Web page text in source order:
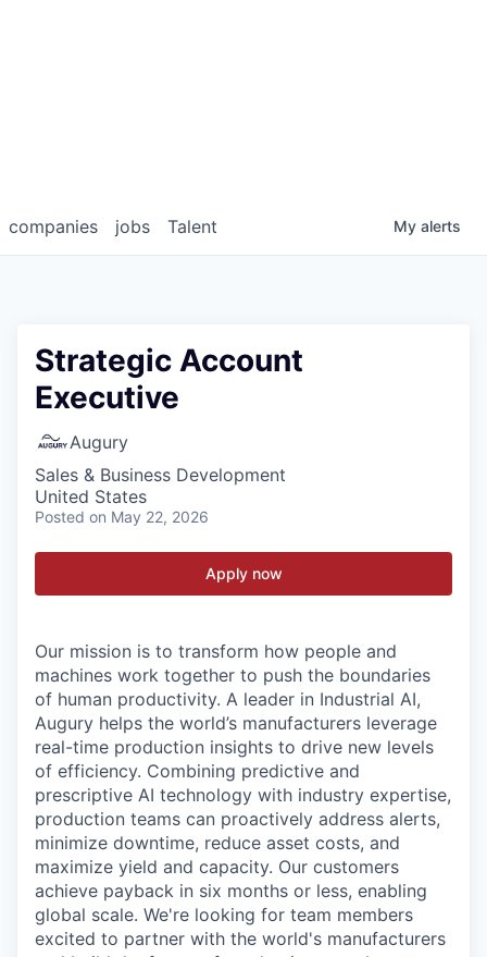
jobs
companies Talent My alerts
Strategic Account
Executive
Augury
Sales & Business Development
United States
Posted on May 22, 2026
Apply now
Our mission is to transform how people and
machines work together to push the boundaries
of human productivity. A leader in Industrial AI,
Augury helps the world’s manufacturers leverage
real-time production insights to drive new levels
of efficiency. Combining predictive and
prescriptive AI technology with industry expertise,
production teams can proactively address alerts,
minimize downtime, reduce asset costs, and
maximize yield and capacity. Our customers
achieve payback in six months or less, enabling
global scale. We're looking for team members
excited to partner with the world's manufacturers